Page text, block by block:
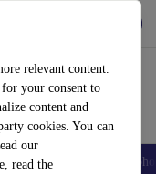
relevant content.
your consent to
content and
cookies. You can
our
read theAccessories